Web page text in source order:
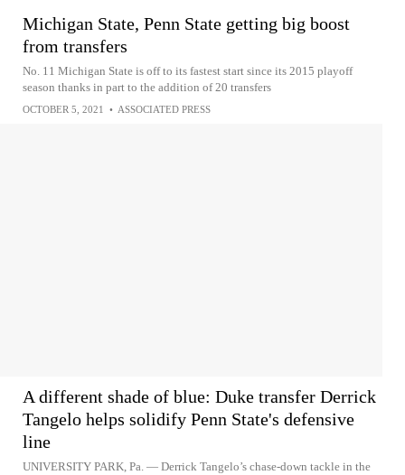
Michigan State, Penn State getting big boost
from transfers
No. 11 Michigan State is off to its fastest start since its 2015 playoff
season thanks in part to the addition of 20 transfers
OCTOBER 5, 2021 • ASSOCIATED PRESS
A different shade of blue: Duke transfer Derrick
Tangelo helps solidify Penn State's defensive
line
UNIVERSITY PARK, Pa. — Derrick Tangelo’s chase-down tackle in the